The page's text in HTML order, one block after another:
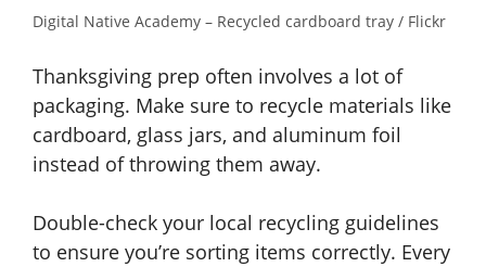
Digital Native Academy – Recycled cardboard tray / Flickr
Thanksgiving prep often involves a lot of
packaging. Make sure to recycle materials like
cardboard, glass jars, and aluminum foil
instead of throwing them away.
Double-check your local recycling guidelines
to ensure you’re sorting items correctly. Every